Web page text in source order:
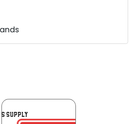
Add To
Wishlist
SUPPLY